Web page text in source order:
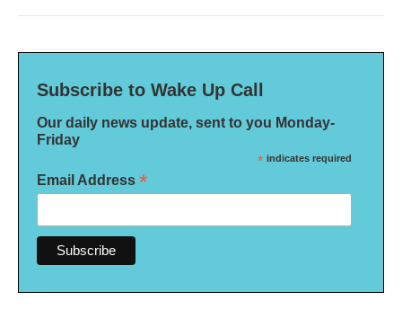
Subscribe to Wake Up Call
Our daily news update, sent to you Monday-
Friday
* indicates required
Email Address *